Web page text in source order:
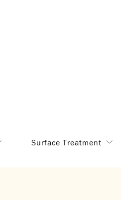
Surface Treatment